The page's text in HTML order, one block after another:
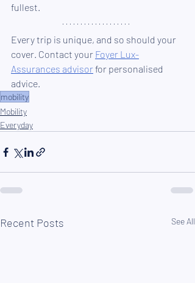
fullest.
Every trip is unique, and so should your
cover. Contact your Foyer Lux-
Assurances advisor for personalised
advice.
mobility
Mobility
Everyday
Recent Posts See All